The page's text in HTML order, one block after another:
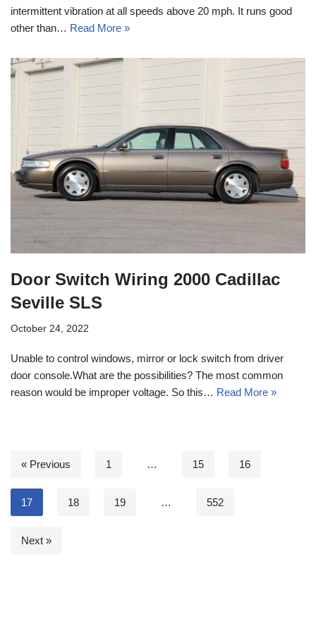
intermittent vibration at all speeds above 20 mph. It runs good
other than… Read More »
Door Switch Wiring 2000 Cadillac
Seville SLS
October 24, 2022
Unable to control windows, mirror or lock switch from driver
door console.What are the possibilities? The most common
reason would be improper voltage. So this… Read More »
« Previous 1 … 15 16
17 18 19 … 552
Next »